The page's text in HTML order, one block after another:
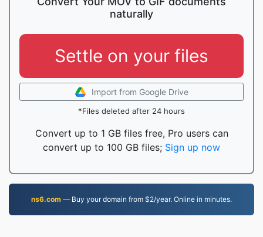
naturally
Settle on your files
Import from Google Drive
*Files deleted after 24 hours
Convert up to 1 GB files free, Pro users can
convert up to 100 GB files; Sign up now
ns6.com — Buy your domain from $2/year. Online in minutes.